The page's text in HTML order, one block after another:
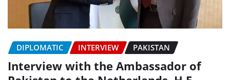
DIPLOMATIC INTERVIEW PAKISTAN
Interview with the Ambassador of